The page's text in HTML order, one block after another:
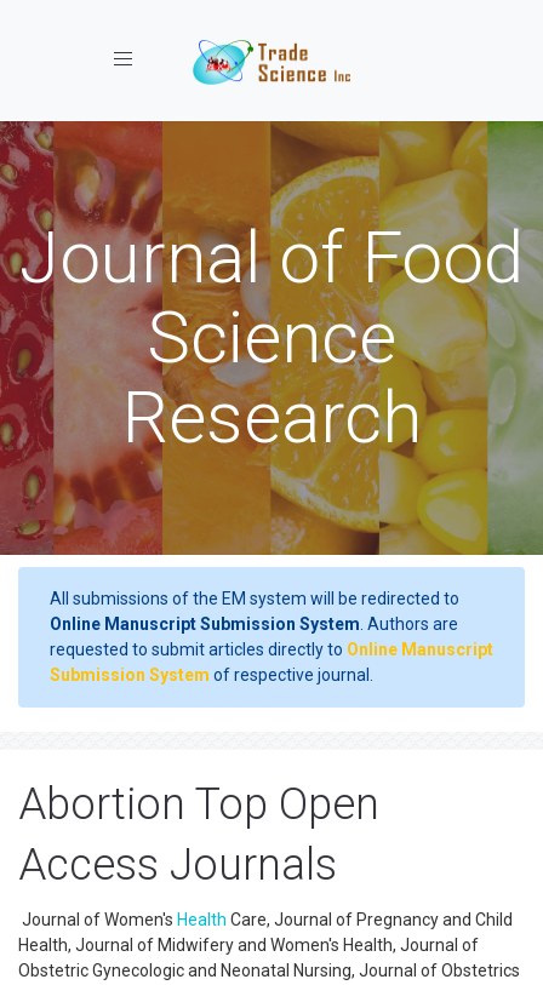
Toggle navigation
Journal of Food
Science
Research
All submissions of the EM system will be redirected to
Online Manuscript Submission System . Authors are
requested to submit articles directly to Online Manuscript
Submission System of respective journal.
Abortion Top Open
Access Journals
Journal of Women's Health Care, Journal of Pregnancy and Child
Health, Journal of Midwifery and Women's Health, Journal of
Obstetric Gynecologic and Neonatal Nursing, Journal of Obstetrics